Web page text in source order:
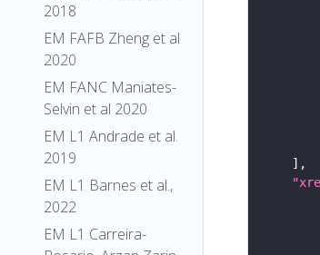
2018
EM FAFB Zheng et al
2020
EM FANC Maniates-
Selvin et al 2020
EM L1 Andrade et al.
2019
EM L1 Barnes et al.,
2022
EM L1 Carreira-